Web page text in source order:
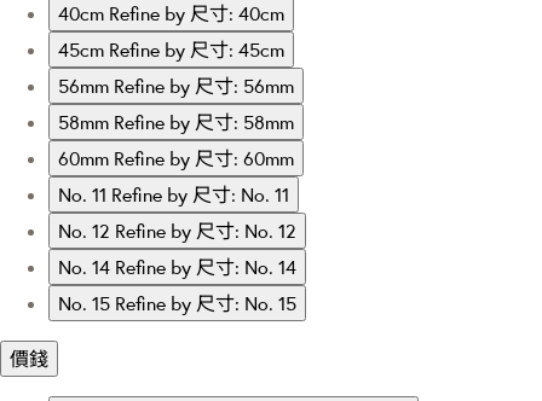
40cm Refine by 尺寸: 40cm
45cm Refine by 尺寸: 45cm
56mm Refine by 尺寸: 56mm
58mm Refine by 尺寸: 58mm
60mm Refine by 尺寸: 60mm
No. 11 Refine by 尺寸: No. 11
No. 12 Refine by 尺寸: No. 12
No. 14 Refine by 尺寸: No. 14
No. 15 Refine by 尺寸: No. 15
價錢